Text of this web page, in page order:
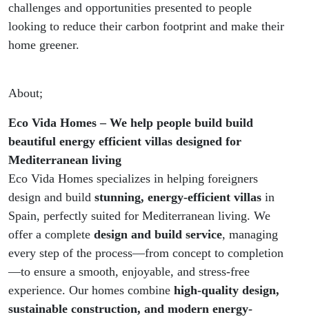
challenges and opportunities presented to people
looking to reduce their carbon footprint and make their
home greener.
About;
Eco Vida Homes – We help people build build
beautiful energy efficient villas designed for
Mediterranean living
Eco Vida Homes specializes in helping foreigners
design and build stunning, energy-efficient villas in
Spain, perfectly suited for Mediterranean living. We
offer a complete design and build service, managing
every step of the process—from concept to completion
—to ensure a smooth, enjoyable, and stress-free
experience. Our homes combine high-quality design,
sustainable construction, and modern energy-